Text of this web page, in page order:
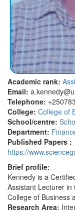
Academic rank:
Email:
Telephone:
College: College of
School/centre:
Department:
Published Papers :
https://
Brief profile:
Kennedy is a
Assistant Lecturer
College of Business
Research Area: